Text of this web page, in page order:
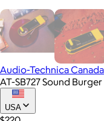
Audio-Technica Canada
AT-SB727 Sound
USA